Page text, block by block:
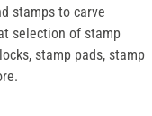
stamps to carve
selection of stamp
stamp pads, stamp